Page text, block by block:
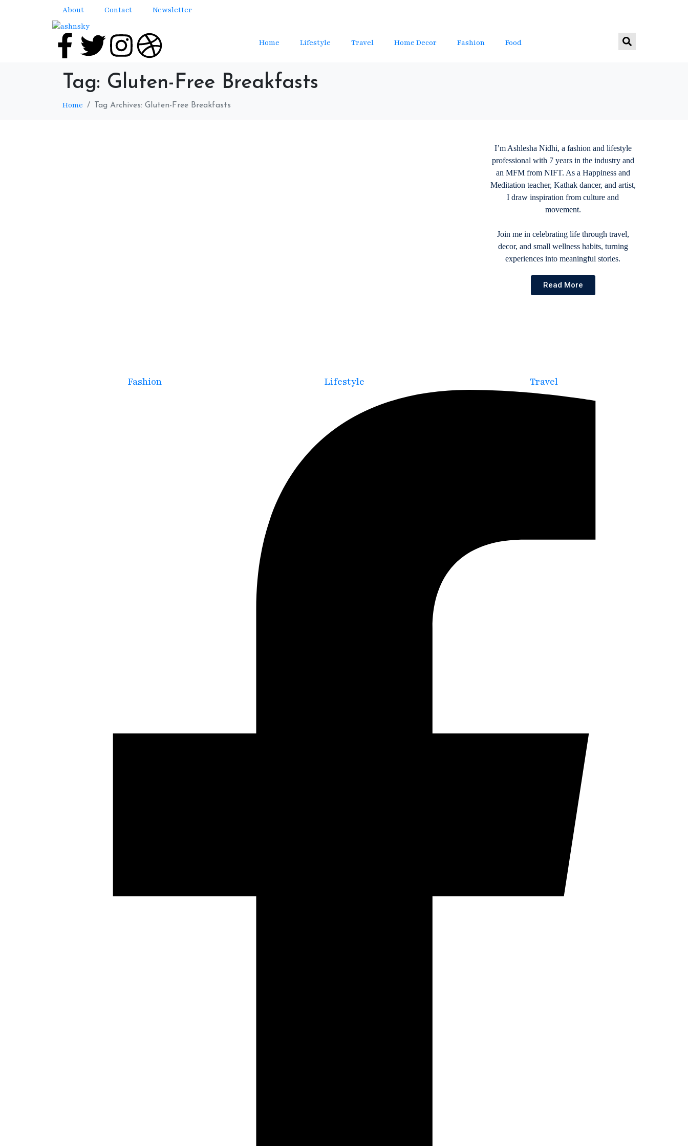
About Contact Newsletter
Home Lifestyle Travel Home Decor Fashion Food
Tag: Gluten-Free Breakfasts
Home Tag Archives: Gluten-Free Breakfasts
I’m Ashlesha Nidhi, a fashion and lifestyle
professional with 7 years in the industry and
an MFM from NIFT. As a Happiness and
Meditation teacher, Kathak dancer, and artist,
I draw inspiration from culture and
movement.
Join me in celebrating life through travel,
decor, and small wellness habits, turning
experiences into meaningful stories.
Read More
Fashion Lifestyle Travel